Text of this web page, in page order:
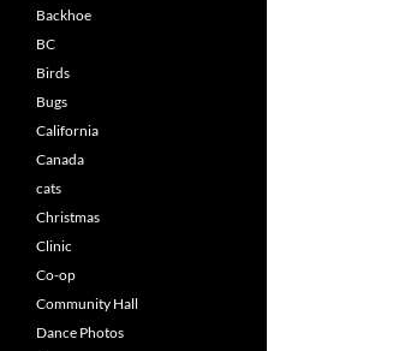
Backhoe
BC
Birds
Bugs
California
Canada
cats
Christmas
Clinic
Co-op
Community Hall
Dance Photos